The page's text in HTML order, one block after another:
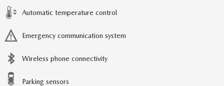
Automatic temperature control
Emergency communication system
Wireless phone connectivity
Parking sensors